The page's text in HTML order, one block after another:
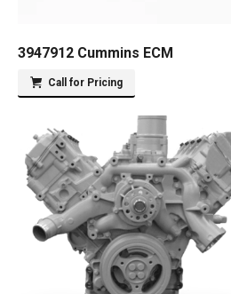
3947912 Cummins ECM
Call for Pricing